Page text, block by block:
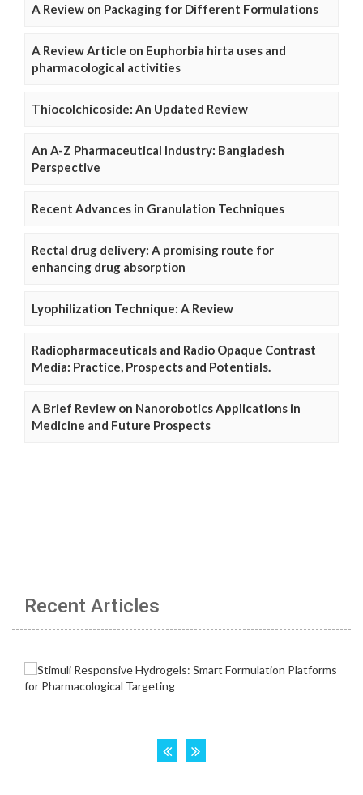
A Review on Packaging for Different Formulations
A Review Article on Euphorbia hirta uses and
pharmacological activities
Thiocolchicoside: An Updated Review
An A-Z Pharmaceutical Industry: Bangladesh
Perspective
Recent Advances in Granulation Techniques
Rectal drug delivery: A promising route for
enhancing drug absorption
Lyophilization Technique: A Review
Radiopharmaceuticals and Radio Opaque Contrast
Media: Practice, Prospects and Potentials.
A Brief Review on Nanorobotics Applications in
Medicine and Future Prospects
Recent Articles